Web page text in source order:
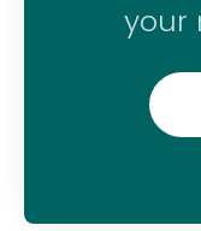
your